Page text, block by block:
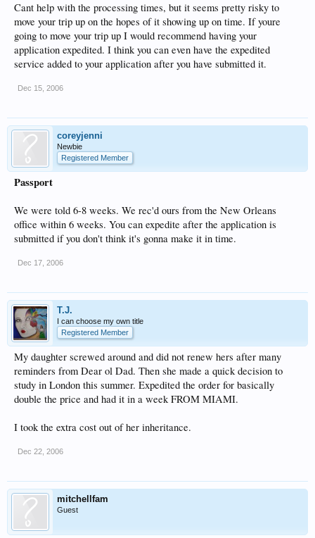
Cant help with the processing times, but it seems pretty risky to
move your trip up on the hopes of it showing up on time. If youre
going to move your trip up I would recommend having your
application expedited. I think you can even have the expedited
service added to your application after you have submitted it.
Dec 15, 2006
coreyjenni
Newbie
Registered Member
Passport
We were told 6-8 weeks. We rec'd ours from the New Orleans
office within 6 weeks. You can expedite after the application is
submitted if you don't think it's gonna make it in time.
Dec 17, 2006
T.J.
I can choose my own title
Registered Member
My daughter screwed around and did not renew hers after many
reminders from Dear ol Dad. Then she made a quick decision to
study in London this summer. Expedited the order for basically
double the price and had it in a week FROM MIAMI.
I took the extra cost out of her inheritance.
Dec 22, 2006
mitchellfam
Guest